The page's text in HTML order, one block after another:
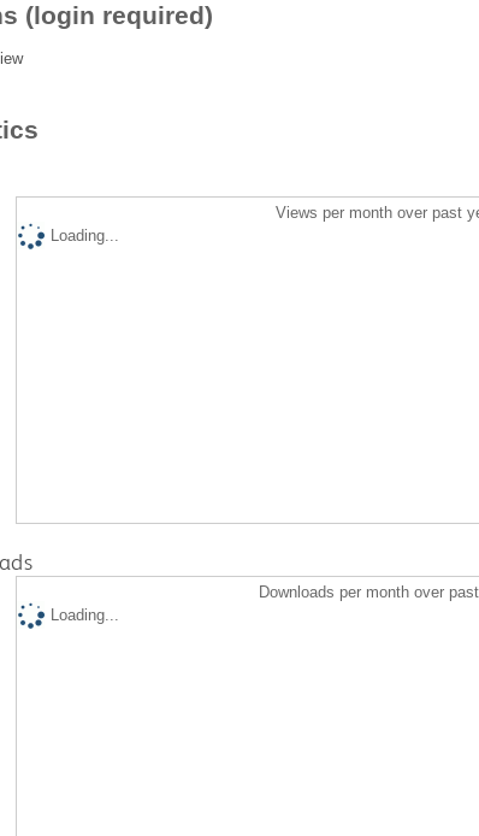
(login required)
Views per month over past
Loading...
Downloads per month over
Loading...